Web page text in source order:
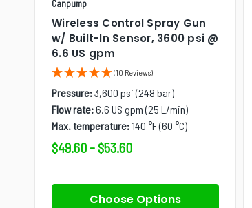
Canpump
Wireless Control Spray Gun
w/ Built-In Sensor, 3600 psi @
6.6 US gpm
(10 Reviews)
Pressure:3,600 psi (248 bar)
Flow rate:6.6 US gpm (25 L/min)
Max. temperature: 140 °F (60 °C)
$49.60 - $53.60
Choose Options